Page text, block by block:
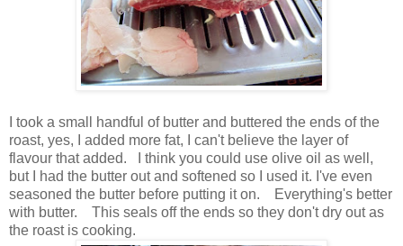
I took a small handful of butter and buttered the ends of the
roast, yes, I added more fat, I can't believe the layer of
flavour that added. I think you could use olive oil as well,
but I had the butter out and softened so I used it. I've even
seasoned the butter before putting it on. Everything's better
with butter. This seals off the ends so they don't dry out as
the roast is cooking.